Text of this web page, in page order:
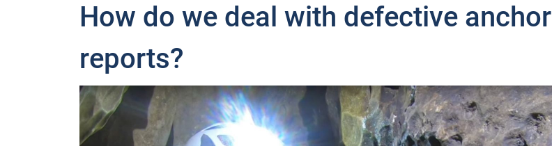
How do we deal with defective anchor
reports?